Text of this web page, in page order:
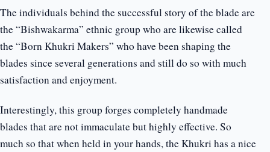
The individuals behind the successful story of the blade are
the “Bishwakarma” ethnic group who are likewise called
the “Born Khukri Makers” who have been shaping the
blades since several generations and still do so with much
satisfaction and enjoyment.
Interestingly, this group forges completely handmade
blades that are not immaculate but highly effective. So
much so that when held in your hands, the Khukri has a nice